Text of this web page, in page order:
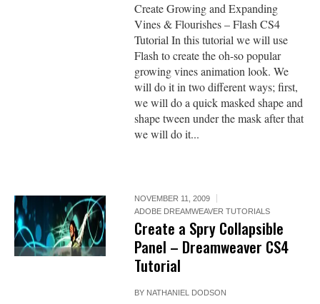
Create Growing and Expanding
Vines & Flourishes – Flash CS4
Tutorial In this tutorial we will use
Flash to create the oh-so popular
growing vines animation look. We
will do it in two different ways; first,
we will do a quick masked shape and
shape tween under the mask after that
we will do it...
NOVEMBER 11, 2009
ADOBE DREAMWEAVER TUTORIALS
Create a Spry Collapsible
Panel – Dreamweaver CS4
Tutorial
BY NATHANIEL DODSON